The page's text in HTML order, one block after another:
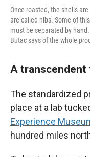
Once roasted, the shells
are called nibs. Some of
must be separated by
Butac says of the whole
A
The standardized
place at a lab
Experience
hundred miles